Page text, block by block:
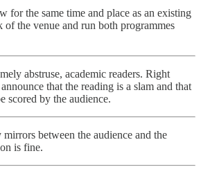
for the same time and place as an existing
of the venue and run both programmes
abstruse, academic readers. Right
that the reading is a slam and that
scored by the audience.
between the audience and the
is fine.